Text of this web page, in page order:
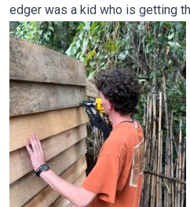
edger was a kid who is getting